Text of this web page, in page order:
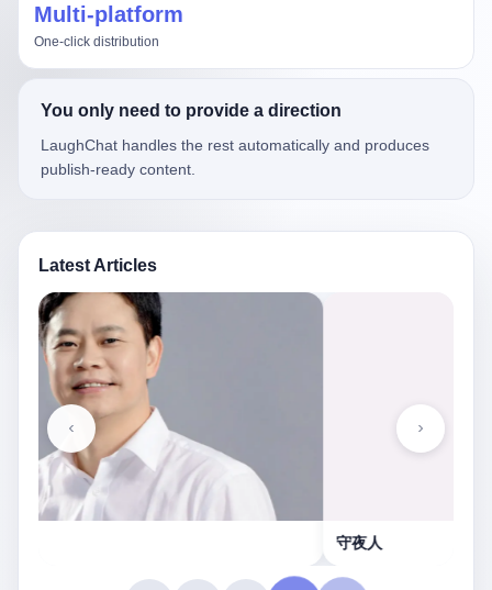
Multi-platform
One-click distribution
You only need to provide a direction
LaughChat handles the rest automatically and produces
publish-ready content.
Latest Articles